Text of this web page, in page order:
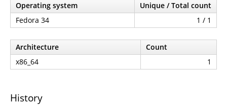
Operating system
Unique / Total count
Fedora 34
1 / 1
Architecture
Count
x86_64
1
History